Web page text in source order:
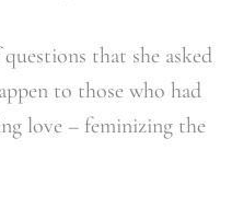
that she asked
to those who had
love – feminizing the